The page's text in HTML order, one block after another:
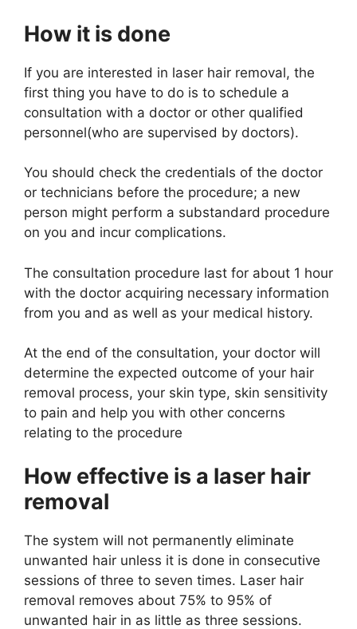
How it is done
If you are interested in laser hair removal, the
first thing you have to do is to schedule a
consultation with a doctor or other qualified
personnel(who are supervised by doctors).
You should check the credentials of the doctor
or technicians before the procedure; a new
person might perform a substandard procedure
on you and incur complications.
The consultation procedure last for about 1 hour
with the doctor acquiring necessary information
from you and as well as your medical history.
At the end of the consultation, your doctor will
determine the expected outcome of your hair
removal process, your skin type, skin sensitivity
to pain and help you with other concerns
relating to the procedure
How effective is a laser hair
removal
The system will not permanently eliminate
unwanted hair unless it is done in consecutive
sessions of three to seven times. Laser hair
removal removes about 75% to 95% of
unwanted hair in as little as three sessions.